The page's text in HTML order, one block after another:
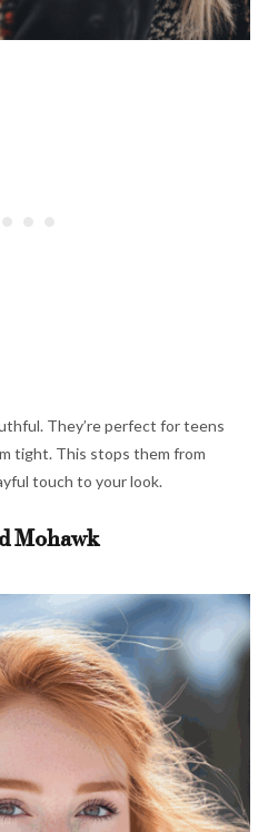
They’re perfect for teens
tight. This stops them from
touch to your look.
Mohawk